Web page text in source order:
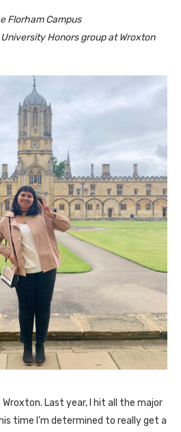
Florham Campus
Honors group at Wroxton
Last year, I hit all the major
time I’m determined to really get a